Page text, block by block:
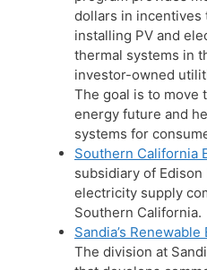
dollars in incentives
installing PV and
thermal systems in
investor-owned
The goal is to move
energy future and
systems for
Southern California
subsidiary of
electricity supply
Southern California.
Sandia’s
The division at